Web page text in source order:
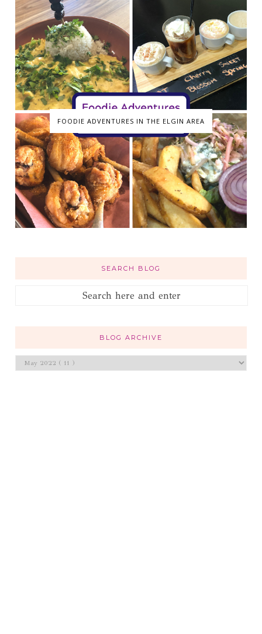
FOODIE ADVENTURES IN THE ELGIN AREA
SEARCH BLOG
BLOG ARCHIVE